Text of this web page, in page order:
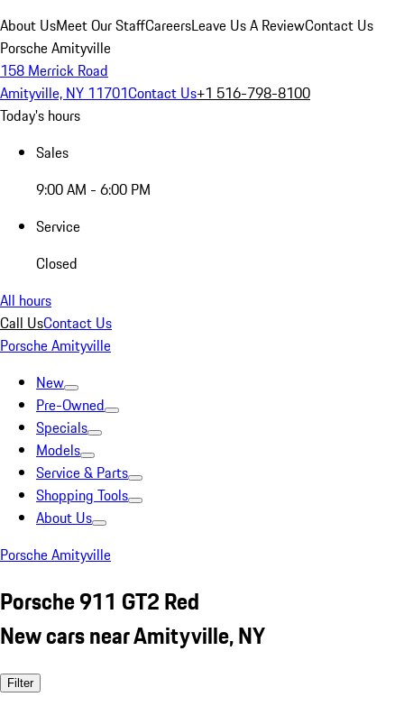
About UsMeet Our StaffCareersLeave Us A ReviewContact Us
Porsche Amityville
158 Merrick Road
Amityville, NY 11701Contact Us+1 516-798-8100
Today's hours
Sales
9:00 AM - 6:00 PM
Service
Closed
All hours
Call UsContact Us
Porsche Amityville
New
Pre-Owned
Specials
Models
Service & Parts
Shopping Tools
About Us
Porsche Amityville
Porsche 911 GT2 Red
New cars near Amityville, NY
Filter